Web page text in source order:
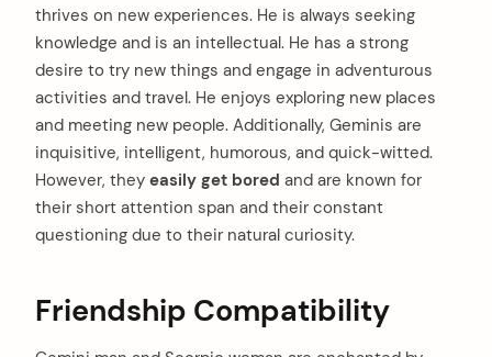
thrives on new experiences. He is always seeking
knowledge and is an intellectual. He has a strong
desire to try new things and engage in adventurous
activities and travel. He enjoys exploring new places
and meeting new people. Additionally, Geminis are
inquisitive, intelligent, humorous, and quick-witted.
However, they easily get bored and are known for
their short attention span and their constant
questioning due to their natural curiosity.
Friendship Compatibility